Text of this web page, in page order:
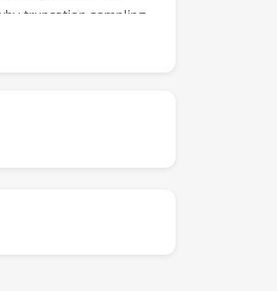
truncation sampling
models.